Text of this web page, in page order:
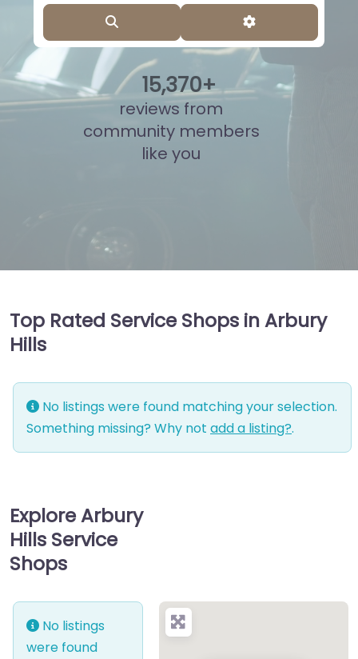
Advanced
15,846+
reviews from
community members
like you
Top Rated Service Shops in Arbury
Hills
No listings were found matching your selection.
Something missing? Why not add a listing?.
Explore Arbury
Hills Service
Shops
No listings
were found